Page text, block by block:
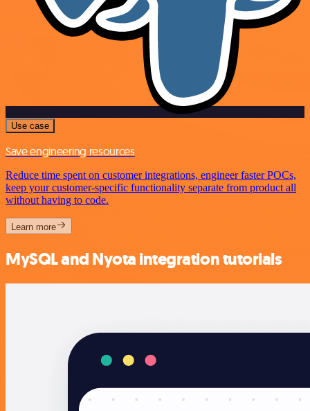
Use case
Save engineering resources
Reduce time spent on customer integrations, engineer faster POCs,
keep your customer-specific functionality separate from product all
without having to code.
Learn more
MySQL and Nyota integration tutorials